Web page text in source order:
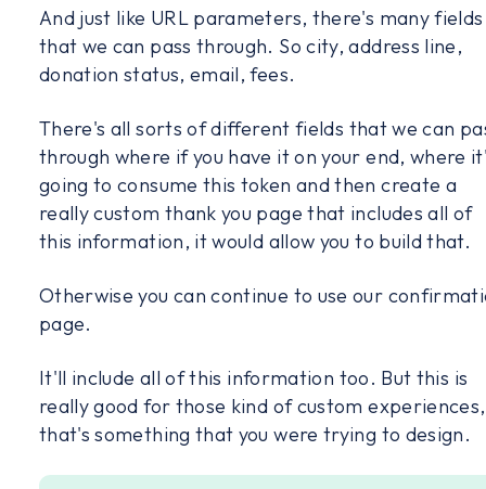
And just like URL parameters, there's many fields
that we can pass through. So city, address line,
donation status, email, fees.
There's all sorts of different fields that we can
through where if you have it on your end, where
going to consume this token and then create a
really custom thank you page that includes all of
this information, it would allow you to build that.
Otherwise you can continue to use our
page.
It'll include all of this information too. But this is
really good for those kind of custom
that's something that you were trying to design.